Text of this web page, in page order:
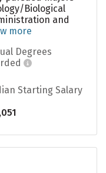
Biological
and
more
Degrees
Starting Salary